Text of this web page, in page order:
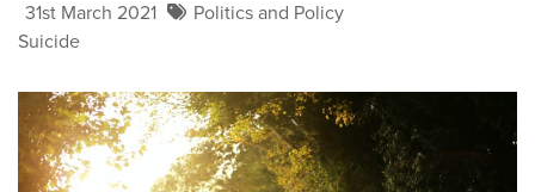
31st March 2021
Politics and Policy
Suicide